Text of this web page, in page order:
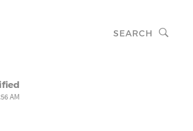
SEARCH
AM